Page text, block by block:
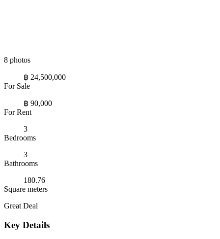
8 photos
฿ 24,500,000
For Sale
฿ 90,000
For Rent
3
Bedrooms
3
Bathrooms
180.76
Square meters
Great Deal
Key Details